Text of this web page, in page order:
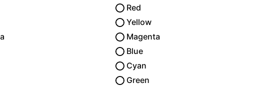
Red
Yellow
Magenta
Blue
Cyan
Green